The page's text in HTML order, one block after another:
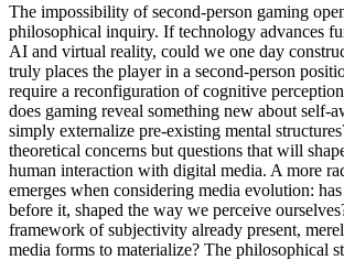
The impossibility of second-person gaming
philosophical inquiry. If technology advances
AI and virtual reality, could we one day
truly places the player in a second-person
require a reconfiguration of cognitive
does gaming reveal something new about self-
simply externalize pre-existing mental
theoretical concerns but questions that will
human interaction with digital media. A more
emerges when considering media evolution:
before it, shaped the way we perceive
framework of subjectivity already present,
media forms to materialize? The philosophical